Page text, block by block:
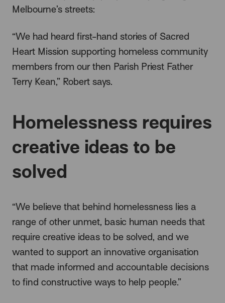
Melbourne’s streets:
“We had heard first-hand stories of Sacred
Heart Mission supporting homeless community
members from our then Parish Priest Father
Terry Kean,” Robert says.
Homelessness requires
creative ideas to be
solved
“We believe that behind homelessness lies a
range of other unmet, basic human needs that
require creative ideas to be solved, and we
wanted to support an innovative organisation
that made informed and accountable decisions
to find constructive ways to help people.”